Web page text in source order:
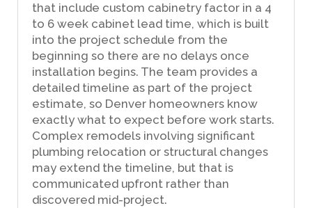
that include custom cabinetry factor in a 4
to 6 week cabinet lead time, which is built
into the project schedule from the
beginning so there are no delays once
installation begins. The team provides a
detailed timeline as part of the project
estimate, so Denver homeowners know
exactly what to expect before work starts.
Complex remodels involving significant
plumbing relocation or structural changes
may extend the timeline, but that is
communicated upfront rather than
discovered mid-project.